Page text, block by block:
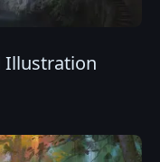
Illustration